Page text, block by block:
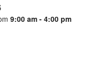
9:00 am - 4:00 pm